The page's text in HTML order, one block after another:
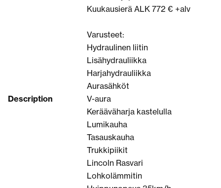
Description
Kuukausierä ALK 772 € +alv
Varusteet:
Hydraulinen liitin
Lisähydrauliikka
Harjahydrauliikka
Aurasähköt
V-aura
Kerääväharja kastelulla
Lumikauha
Tasauskauha
Trukkipiikit
Lincoln Rasvari
Lohkolämmitin